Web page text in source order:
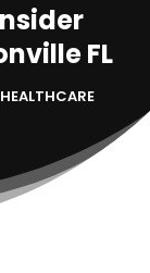
FL
HEALTHCARE